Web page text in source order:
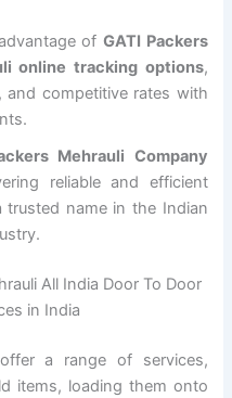
of GATI Packers
online tracking options,
and competitive rates with
Mehrauli Company
reliable and efficient
trusted name in the Indian
All India Door To Door
in India
a range of services,
items, loading them onto